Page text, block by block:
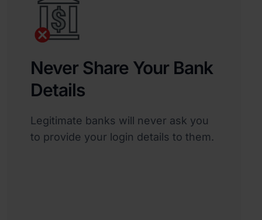
Never Share Your Bank
Details
Legitimate banks will never ask you
to provide your login details to them.